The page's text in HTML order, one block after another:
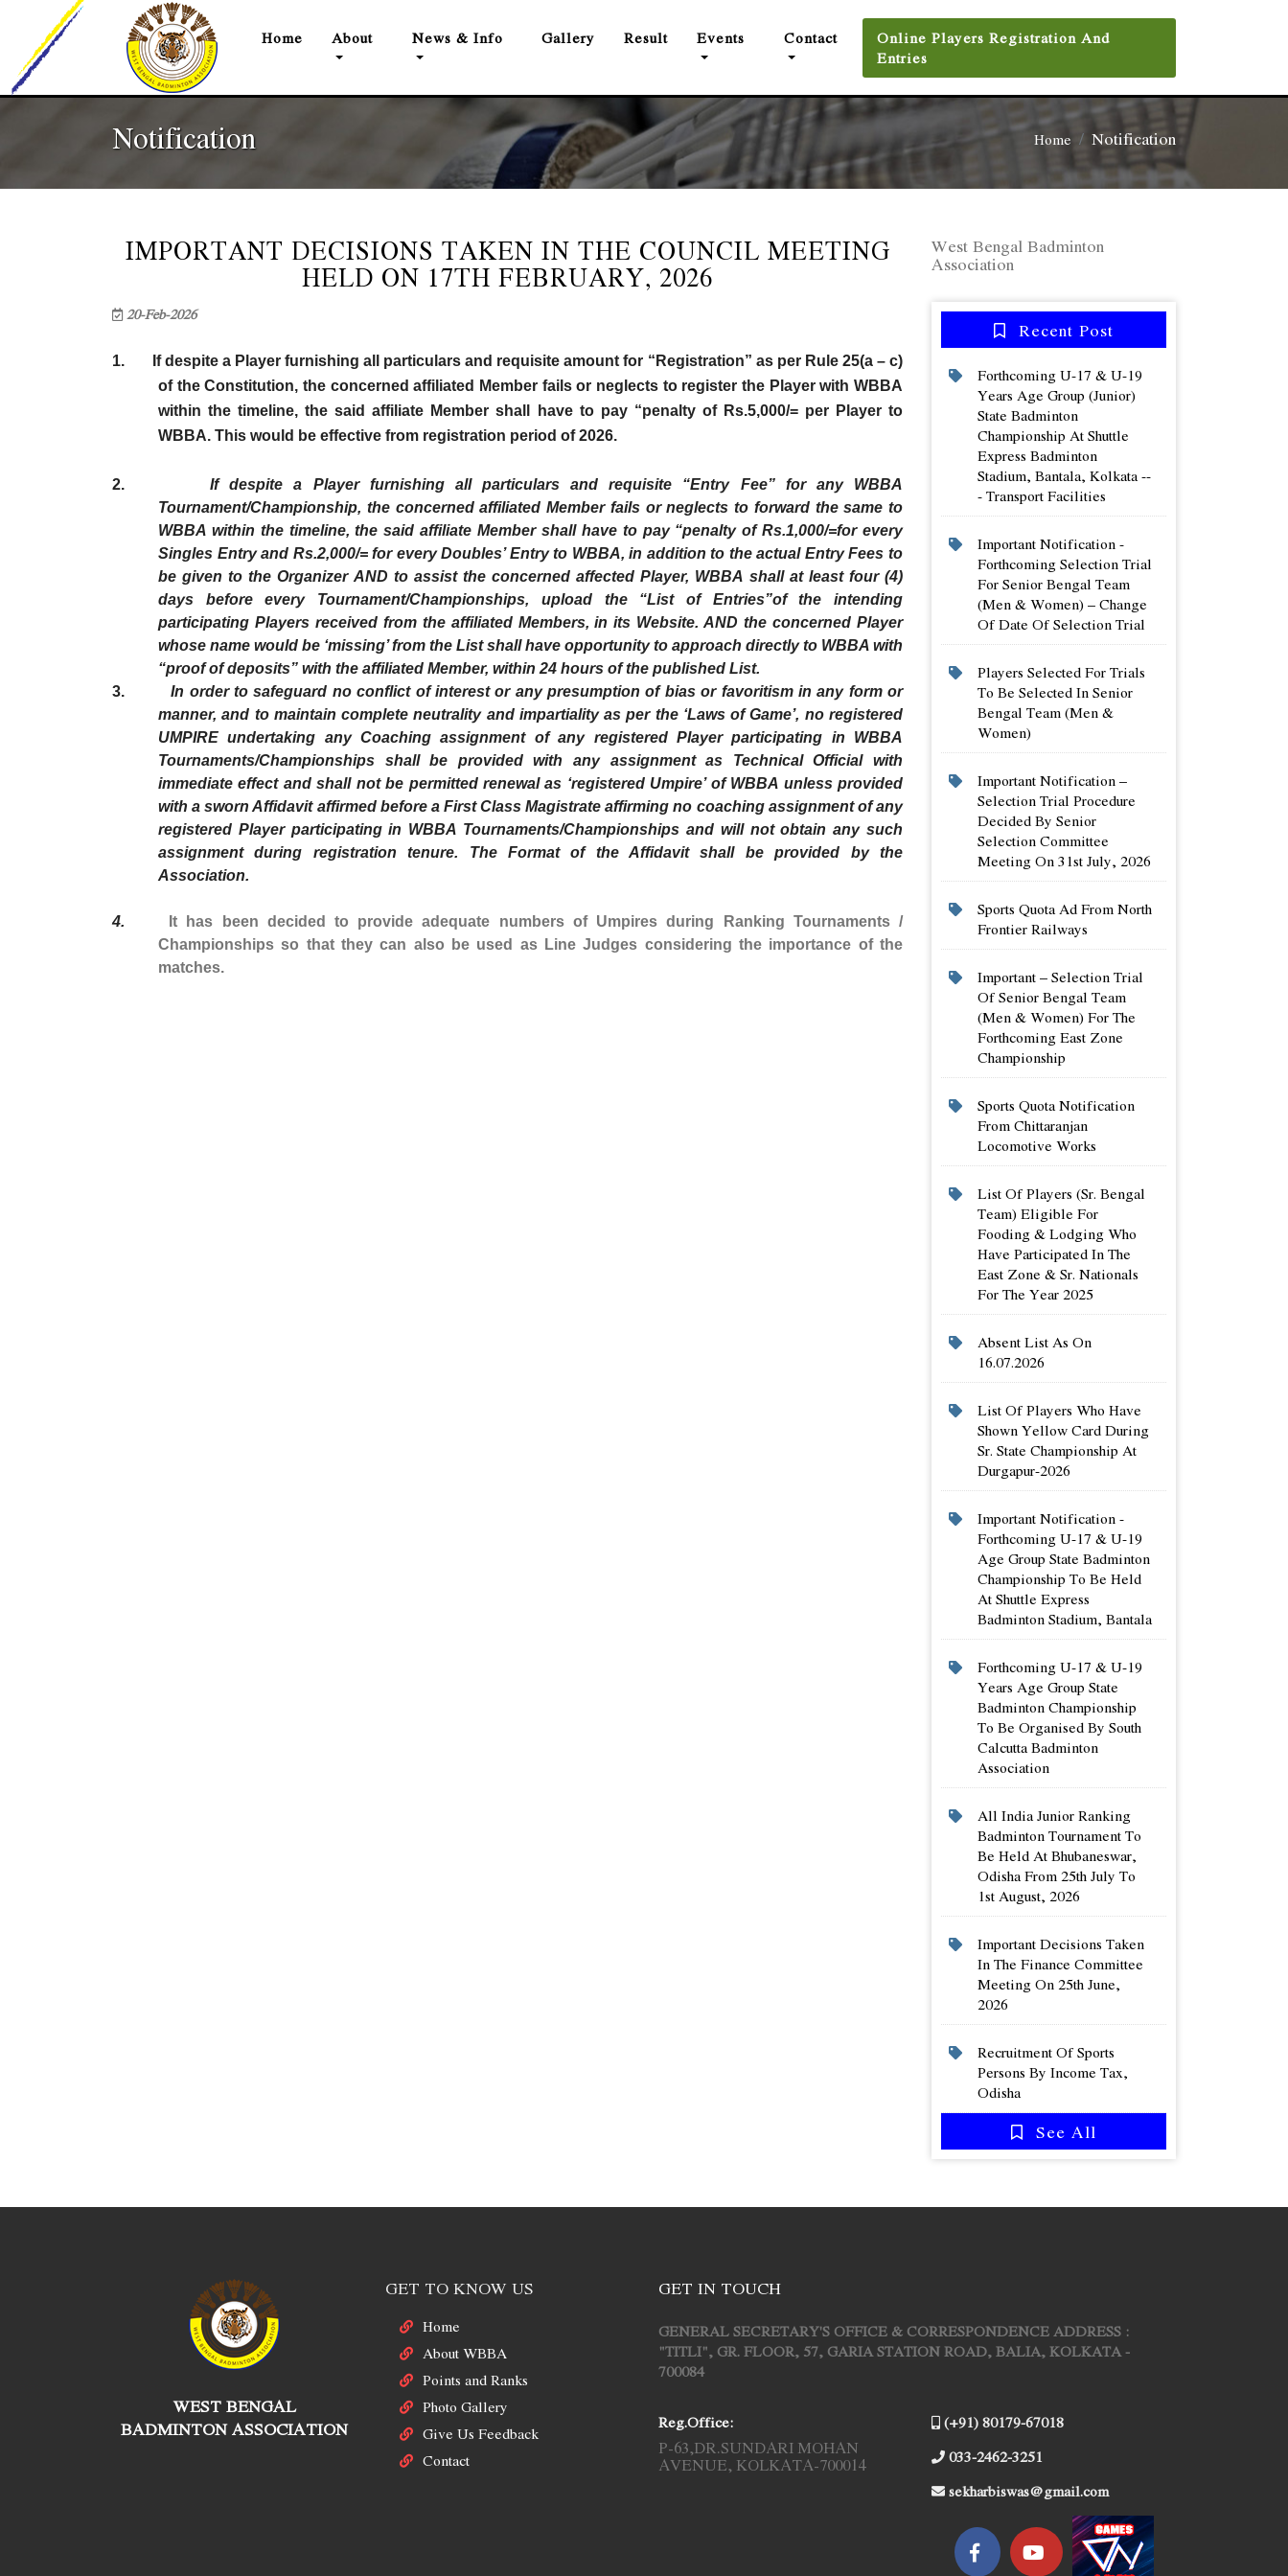
Home (current)
About News & Info Gallery Result Events Contact
Online Players Registration And
Entries
Notification Home Notification
IMPORTANT DECISIONS TAKEN IN THE COUNCIL MEETING
HELD ON 17TH FEBRUARY, 2026
20-Feb-2026
1. If despite a Player furnishing all particulars and requisite amount for “Registration” as per Rule 25(a – c)
of the Constitution, the concerned affiliated Member fails or neglects to register the Player with WBBA
within the timeline, the said affiliate Member shall have to pay “penalty of Rs.5,000/= per Player to
WBBA. This would be effective from registration period of 2026.
2.If despite a Player furnishing all particulars and requisite “Entry Fee” for any WBBA
Tournament/Championship, the concerned affiliated Member fails or neglects to forward the same to
WBBA within the timeline, the said affiliate Member shall have to pay “penalty of Rs.1,000/=for every
Singles Entry and Rs.2,000/= for every Doubles’ Entry to WBBA, in addition to the actual Entry Fees to
be given to the Organizer AND to assist the concerned affected Player, WBBA shall at least four (4)
days before every Tournament/Championships, upload the “List of Entries”of the intending
participating Players received from the affiliated Members, in its Website. AND the concerned Player
whose name would be ‘missing’ from the List shall have opportunity to approach directly to WBBA with
“proof of deposits” with the affiliated Member, within 24 hours of the published List.
3. In order to safeguard no conflict of interest or any presumption of bias or favoritism in any form or
manner, and to maintain complete neutrality and impartiality as per the ‘Laws of Game’, no registered
UMPIRE undertaking any Coaching assignment of any registered Player participating in WBBA
Tournaments/Championships shall be provided with any assignment as Technical Official with
immediate effect and shall not be permitted renewal as ‘registered Umpire’ of WBBA unless provided
with a sworn Affidavit affirmed before a First Class Magistrate affirming no coaching assignment of any
registered Player participating in WBBA Tournaments/Championships and will not obtain any such
assignment during registration tenure. The Format of the Affidavit shall be provided by the
Association.
4.
It has been decided to provide adequate numbers of Umpires during Ranking Tournaments /
Championships so that they can also be used as Line Judges considering the importance of the
matches.
West Bengal Badminton
Association
Recent Post
Forthcoming U-17 & U-19
Years Age Group (junior)
State Badminton
Championship At Shuttle
Express Badminton
Stadium, Bantala, Kolkata --
- Transport Facilities
Important Notification -
Forthcoming Selection Trial
For Senior Bengal Team
(men & Women) – Change
Of Date Of Selection Trial
Players Selected For Trials
To Be Selected In Senior
Bengal Team (men &
Women)
Important Notification –
Selection Trial Procedure
Decided By Senior
Selection Committee
Meeting On 31st July, 2026
Sports Quota Ad From North
Frontier Railways
Important – Selection Trial
Of Senior Bengal Team
(men & Women) For The
Forthcoming East Zone
Championship
Sports Quota Notification
From Chittaranjan
Locomotive Works
List Of Players (sr. Bengal
Team) Eligible For
Fooding & Lodging Who
Have Participated In The
East Zone & Sr. Nationals
For The Year 2025
Absent List As On
16.07.2026
List Of Players Who Have
Shown Yellow Card During
Sr. State Championship At
Durgapur-2026
Important Notification -
Forthcoming U-17 & U-19
Age Group State Badminton
Championship To Be Held
At Shuttle Express
Badminton Stadium, Bantala
Forthcoming U-17 & U-19
Years Age Group State
Badminton Championship
To Be Organised By South
Calcutta Badminton
Association
All India Junior Ranking
Badminton Tournament To
Be Held At Bhubaneswar,
Odisha From 25th July To
1st August, 2026
Important Decisions Taken
In The Finance Committee
Meeting On 25th June,
2026
Recruitment Of Sports
Persons By Income Tax,
Odisha
See All
WEST BENGAL
BADMINTON ASSOCIATION
GET TO KNOW US
Home
About WBBA
Points and Ranks
Photo Gallery
Give Us Feedback
Contact
GET IN TOUCH
GENERAL SECRETARY'S OFFICE & CORRESPONDENCE ADDRESS :
"TITLI", GR. FLOOR, 57, GARIA STATION ROAD, BALIA, KOLKATA -
700084
Reg.Office:
P-63,DR.SUNDARI MOHAN
AVENUE, KOLKATA-700014
(+91) 80179-67018
033-2462-3251
sekharbiswas@gmail.com